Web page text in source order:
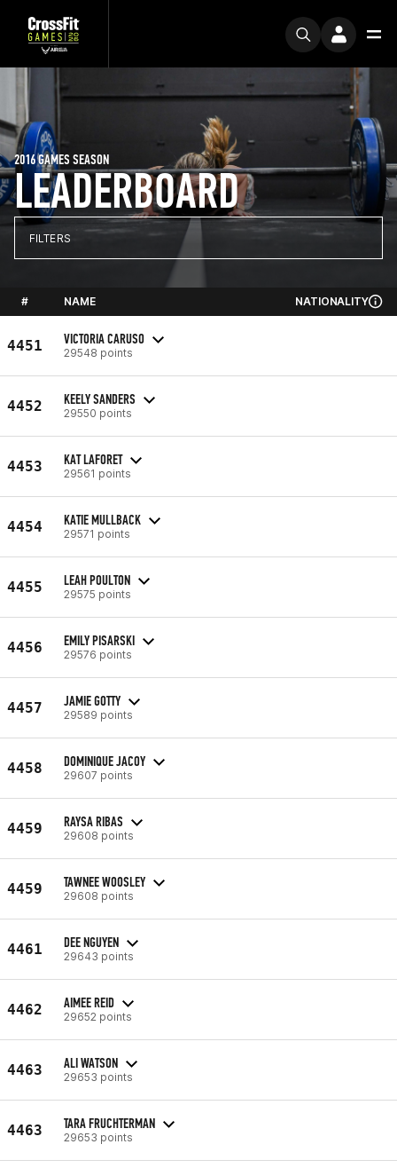
LEADERBOARD
2016 GAMES SEASON
FILTERS
# NAME NATIONALITY
4451 VICTORIA CARUSO
29548 points
4452 KEELY SANDERS
29550 points
4453 KAT LAFORET
29561 points
4454 KATIE MULLBACK
29571 points
4455 LEAH POULTON
29575 points
4456 EMILY PISARSKI
29576 points
4457 JAMIE GOTTY
29589 points
4458 DOMINIQUE JACOY
29607 points
4459 RAYSA RIBAS
29608 points
4459 TAWNEE WOOSLEY
29608 points
4461 DEE NGUYEN
29643 points
4462 AIMEE REID
29652 points
4463 ALI WATSON
29653 points
4463 TARA FRUCHTERMAN
29653 points